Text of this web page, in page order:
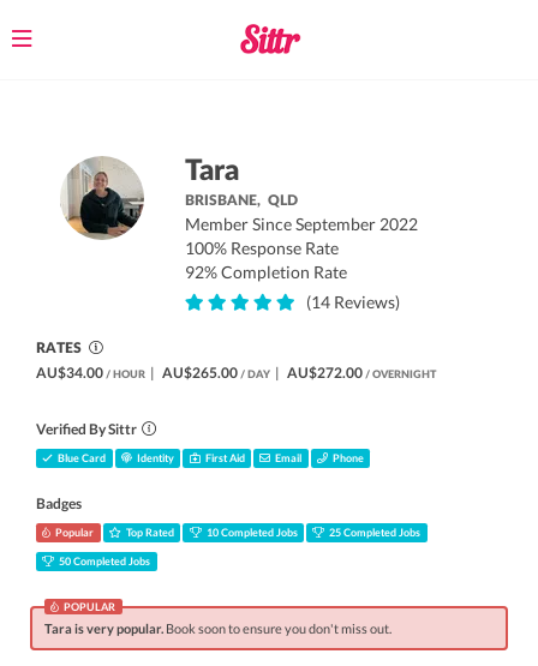
Toggle
Tara
BRISBANE,QLD
Member Since September 2022
100% Response Rate
92% Completion Rate
(14 Reviews)
RATES
AU$34.00 / HOUR | AU$265.00 / DAY | AU$272.00 / OVERNIGHT
Verified By Sittr
Blue Card Identity First Aid Email Phone
Badges
Popular Top Rated 10 Completed Jobs 25 Completed Jobs
50 Completed Jobs
POPULAR
Tara is very popular. Book soon to ensure you don't miss out.